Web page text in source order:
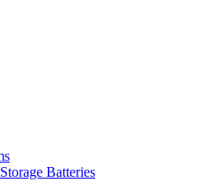
Batteries